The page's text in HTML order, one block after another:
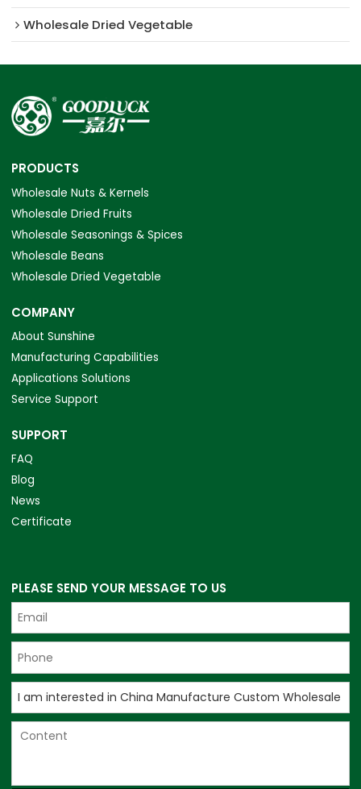
Wholesale Dried Vegetable
PRODUCTS
Wholesale Nuts & Kernels
Wholesale Dried Fruits
Wholesale Seasonings & Spices
Wholesale Beans
Wholesale Dried Vegetable
COMPANY
About Sunshine
Manufacturing Capabilities
Applications Solutions
Service Support
SUPPORT
FAQ
Blog
News
Certificate
PLEASE SEND YOUR MESSAGE TO US